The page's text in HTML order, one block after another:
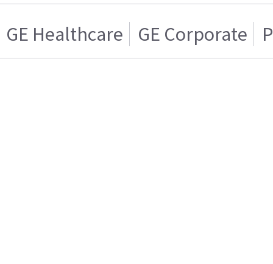
GE Healthcare GE Corporate